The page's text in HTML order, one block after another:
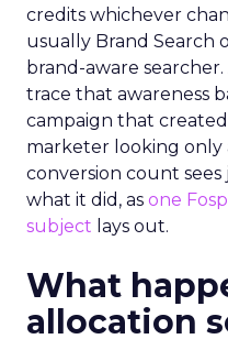
credits whichever
usually Brand Search
brand-aware
trace that awareness
campaign that
marketer looking only
conversion count
what it did, as one
subject lays out.
What
allocation